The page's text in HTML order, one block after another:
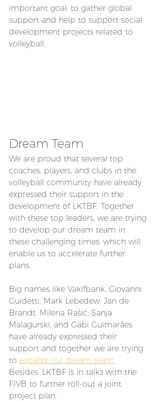
important goal: to gather global
support and help to support social
development projects related to
volleyball.
Dream Team
We are proud that several top
coaches, players, and clubs in the
volleyball community have already
expressed their support in the
development of LKTBF. Together
with these top leaders, we are trying
to develop our dream team in
these challenging times, which will
enable us to accelerate further
plans.
Big names like Vakifbank, Giovanni
Guidetti, Mark Lebedew, Jan de
Brandt, Milena Rašić, Sanja
Malagurski, and Gabi Guimarães
have already expressed their
support and together we are trying
to expand our dream team.
Besides, LKTBF is in talks with the
FIVB to further roll-out a joint
project plan.